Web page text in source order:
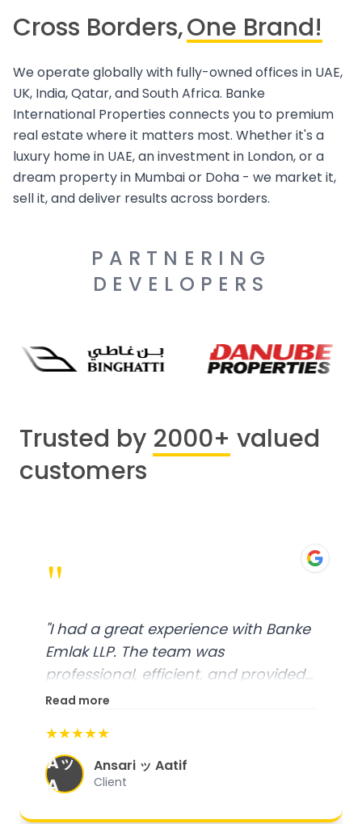
Cross Borders,One Brand!
We operate globally with fully-owned offices in UAE,
UK, India, Qatar, and South Africa. Banke
International Properties connects you to premium
real estate where it matters most. Whether it's a
luxury home in UAE, an investment in London, or a
dream property in Mumbai or Doha - we market it,
sell it, and deliver results across borders.
PARTNERING
DEVELOPERS
Trusted by 2000+ valued
customers
"
"I had a great experience with Banke
Emlak LLP. The team was
professional, efficient, and provided
excellent customer service. From
organized, and they exceeded my
expectations."
Read more
★★★★★
Aッ
A
Ansari ッ Aatif
Client